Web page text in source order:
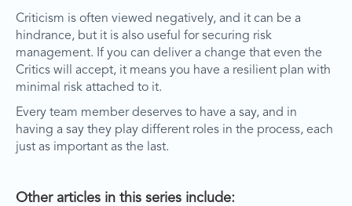
Criticism is often viewed negatively, and it can be a
hindrance, but it is also useful for securing risk
management. If you can deliver a change that even the
Critics will accept, it means you have a resilient plan with
minimal risk attached to it.
Every team member deserves to have a say, and in
having a say they play different roles in the process, each
just as important as the last.
Other articles in this series include: